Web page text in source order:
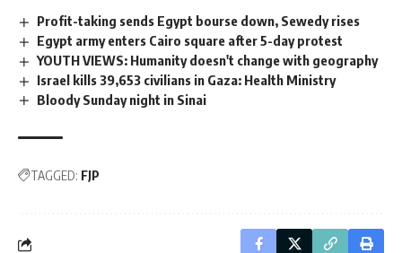
Profit-taking sends Egypt bourse down, Sewedy rises
Egypt army enters Cairo square after 5-day protest
YOUTH VIEWS: Humanity doesn't change with geography
Israel kills 39,653 civilians in Gaza: Health Ministry
Bloody Sunday night in Sinai
TAGGED: FJP